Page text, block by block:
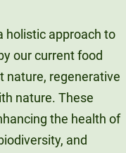
holistic approach to
our current food
nature, regenerative
nature. These
the health of
and